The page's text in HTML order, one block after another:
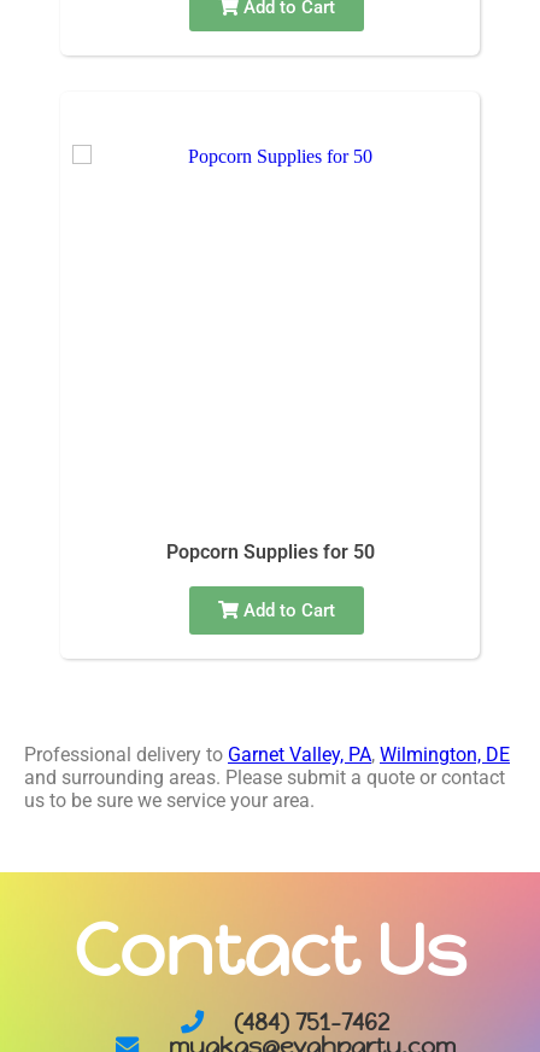
Add to Cart
Popcorn Supplies for 50
Add to Cart
Professional delivery to Garnet Valley, PA, Wilmington, DE
and surrounding areas. Please submit a quote or contact
us to be sure we service your area.
Contact Us
(484) 751-7462
myakas@evahparty.com